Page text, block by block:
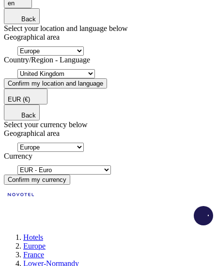
en
Back
Select your location and language below
Geographical area
Country/Region - Language
Confirm my location and language
EUR (€)
Back
Select your currency below
Geographical area
Currency
Confirm my currency
Hotels
Europe
France
Lower-Normandy